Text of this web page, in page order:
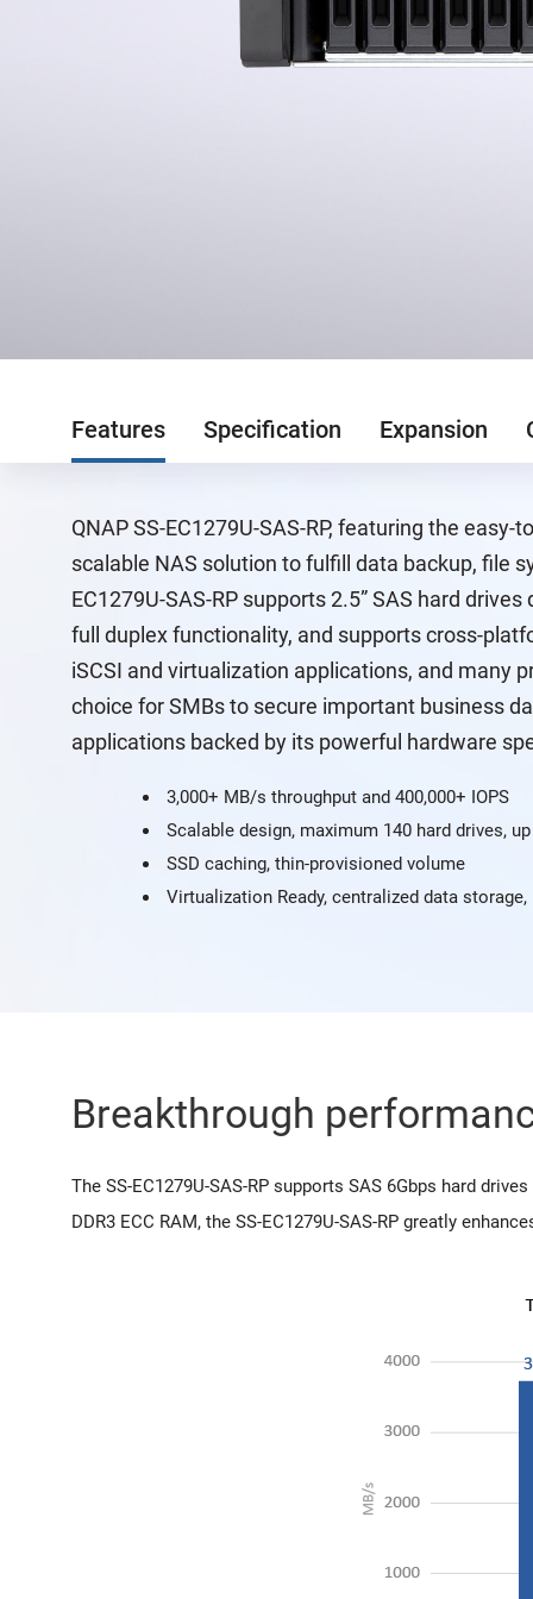
Features Specification Expansion
QNAP SS-EC1279U-SAS-RP, featuring the
scalable NAS solution to fulfill data backup, file
EC1279U-SAS-RP supports 2.5” SAS hard
full duplex functionality, and supports cross-
iSCSI and virtualization applications, and many
choice for SMBs to secure important business
applications backed by its powerful hardware
3,000+ MB/s throughput and 400,000+ IOPS
Scalable design, maximum 140 hard drives,
SSD caching, thin-provisioned volume
Virtualization Ready, centralized data
Breakthrough
The SS-EC1279U-SAS-RP supports SAS 6Gbps hard
DDR3 ECC RAM, the SS-EC1279U-SAS-RP greatly